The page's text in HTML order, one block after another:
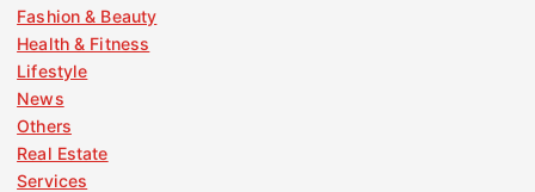
Fashion & Beauty
Health & Fitness
Lifestyle
News
Others
Real Estate
Services